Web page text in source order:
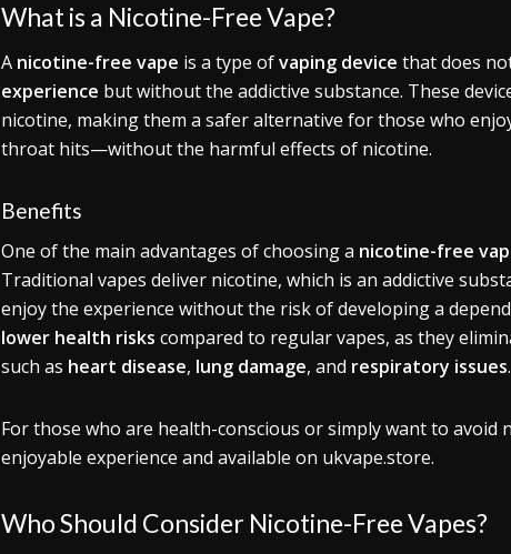
What is a Nicotine-Free Vape?
A nicotine-free vape is a type ofvaping device that does
experience but without the addictive substance. These
nicotine, making them a safer alternative for those who
throat hits—without the harmful effects of nicotine.
Benefits
One of the main advantages of choosing a nicotine-free
Traditional vapes deliver nicotine, which is an addictive
enjoy the experience without the risk of developing a
lower health risks compared to regular vapes, as they
such as heart disease, lung damage, and respiratory issues.
For those who are health-conscious or simply want to
enjoyable experience and available on ukvape.store.
Who Should Consider Nicotine-Free Vapes?